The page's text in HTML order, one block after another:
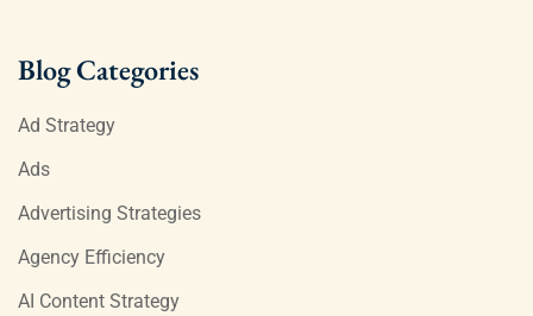
Blog Categories
Ad Strategy
Ads
Advertising Strategies
Agency Efficiency
AI Content Strategy